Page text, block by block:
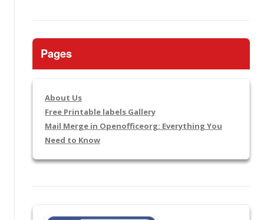
Pages
About Us
Free Printable labels Gallery
Mail Merge in Openofficeorg: Everything You
Need to Know